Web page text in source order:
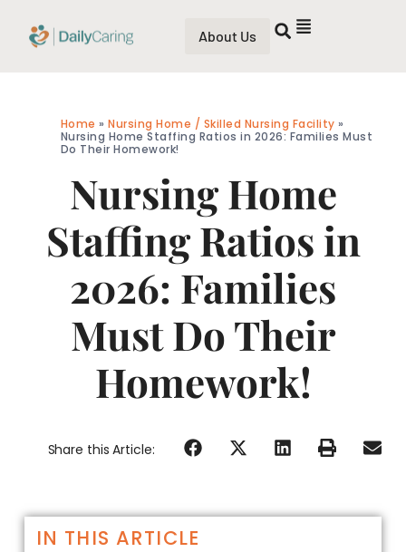
About Us
Home »Nursing Home / Skilled Nursing Facility »
Nursing Home Staffing Ratios in 2026: Families Must
Do Their Homework!
Nursing Home
Staffing Ratios in
2026: Families
Must Do Their
Homework!
Share this Article:
IN THIS ARTICLE